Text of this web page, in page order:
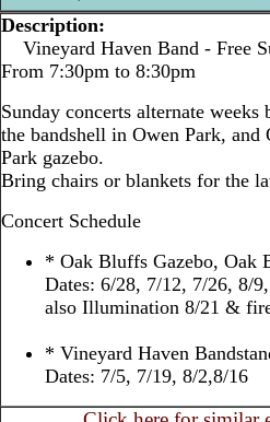
Description:
Vineyard Haven Band - Free
From 7:30pm to 8:30pm
Sunday concerts alternate
the bandshell in Owen Park,
Park gazebo.
Bring chairs or blankets for the
Concert Schedule
* Oak Bluffs Gazebo, Oak
Dates: 6/28, 7/12, 7/26, 8/
also Illumination 8/21 &
* Vineyard Haven
Dates: 7/5, 7/19, 8/2,8/16